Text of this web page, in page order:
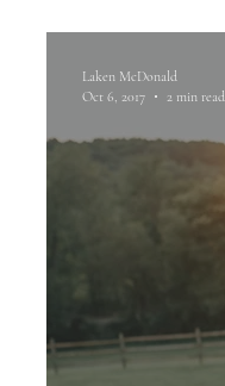
Laken McDonald
Oct 6, 2017
2 min read